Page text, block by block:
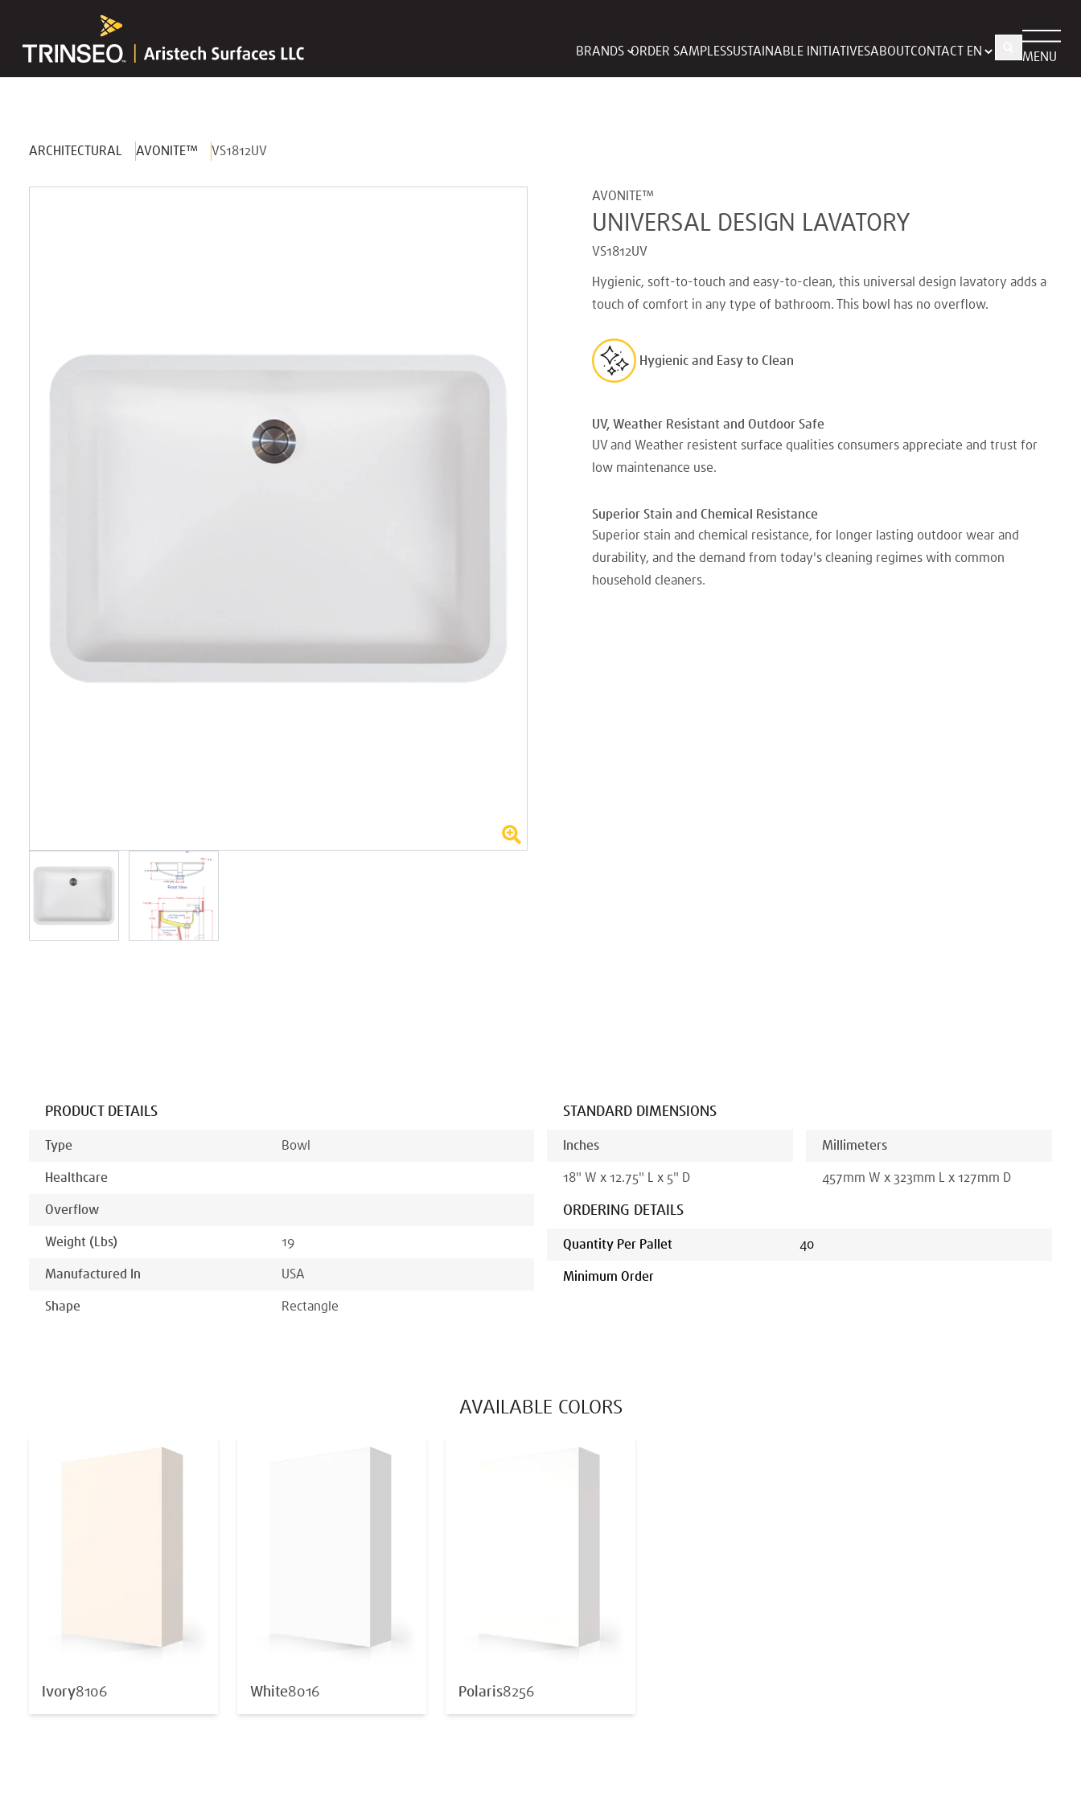
BRANDS ORDER SAMPLESSUSTAINABLE INITIATIVESABOUT CONTACT MENU
ARCHITECTURAL AVONITE™ VS1812UV
AVONITE™
UNIVERSAL DESIGN LAVATORY
VS1812UV
Hygienic, soft-to-touch and easy-to-clean, this universal design lavatory adds a
touch of comfort in any type of bathroom. This bowl has no overflow.
Hygienic and Easy to Clean
UV, Weather Resistant and Outdoor Safe
UV and Weather resistent surface qualities consumers appreciate and trust for
low maintenance use.
Superior Stain and Chemical Resistance
Superior stain and chemical resistance, for longer lasting outdoor wear and
durability, and the demand from today's cleaning regimes with common
household cleaners.
PRODUCT DETAILS
Type Bowl
Healthcare
Overflow
Weight (lbs) 19
Manufactured In USA
Shape Rectangle
STANDARD DIMENSIONS
Inches
18" W x 12.75" L x 5" D
Millimeters
457mm W x 323mm L x 127mm D
ORDERING DETAILS
Quantity Per Pallet 40
Minimum Order
AVAILABLE COLORS
Ivory8106 White8016 Polaris8256